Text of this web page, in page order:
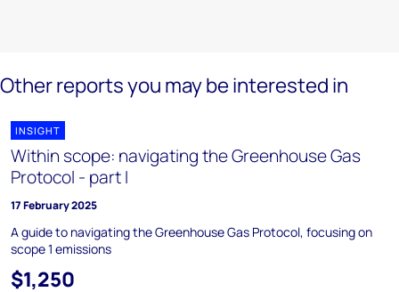
Other reports you may be interested in
INSIGHT
Within scope: navigating the Greenhouse Gas
Protocol - part I
17 February 2025
A guide to navigating the Greenhouse Gas Protocol, focusing on
scope 1 emissions
$1,250